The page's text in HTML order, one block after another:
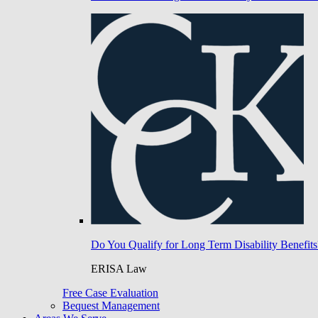
Do You Qualify for Long Term Disability
ERISA Law
Free Case Evaluation
Bequest Management